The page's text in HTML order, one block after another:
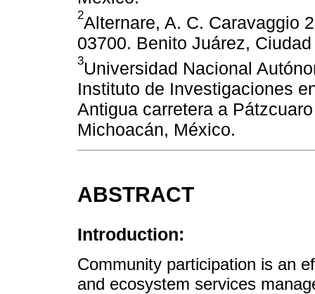
2Alternare, A. C. Caravaggio
03700. Benito Juárez,
3Universidad Nacional
Instituto de Investigaciones
Antigua carretera a
Michoacán, México.
ABSTRACT
Introduction:
Community participation is an
and ecosystem services